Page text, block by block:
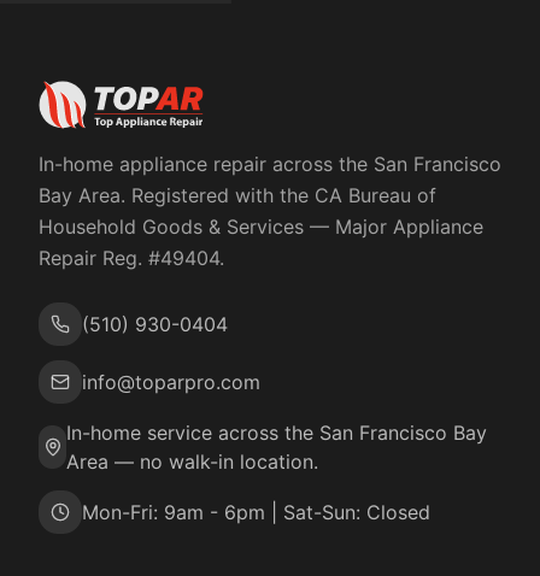
In-home appliance repair across the San Francisco
Bay Area. Registered with the CA Bureau of
Household Goods & Services — Major Appliance
Repair Reg. #49404.
(510) 930-0404
info@toparpro.com
In-home service across the San Francisco Bay
Area — no walk-in location.
Mon-Fri: 9am - 6pm | Sat-Sun: Closed